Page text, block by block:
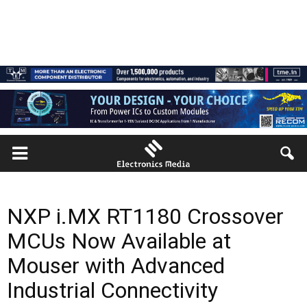
NXP i.MX RT1180 Crossover
MCUs Now Available at
Mouser with Advanced
Industrial Connectivity